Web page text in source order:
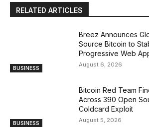
RELATED ARTICLES
BUSINESS
Breez Announces
Source Bitcoin to
Progressive Web
August 6, 2026
BUSINESS
Bitcoin Red Team
Across 390 Open
Coldcard Exploit
August 5, 2026